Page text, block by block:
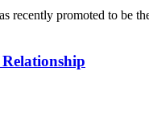
promoted to be